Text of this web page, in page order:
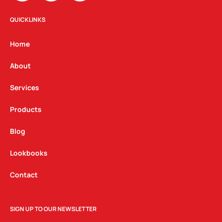
s
t
g
a
m
c n
QUICKLINKS
Home
About
Services
Products
Blog
Lookbooks
Contact
SIGN UP TO OUR NEWSLETTER